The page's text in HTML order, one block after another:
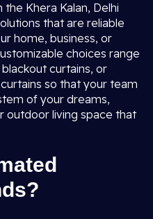
Khera Kalan, Delhi
that are reliable
home, business, or
choices range
curtains, or
so that your team
of your dreams,
outdoor living space that